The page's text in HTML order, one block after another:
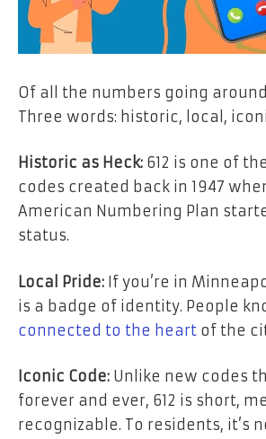
Of all the numbers going
Three words: historic, local,
Historic as Heck: 612 is one of
codes created back in 1947
American Numbering Plan
status.
Local Pride: If you’re in
is a badge of identity. People
connected to the heart of the
Iconic Code: Unlike new codes
forever and ever, 612 is short,
recognizable. To residents, it’s